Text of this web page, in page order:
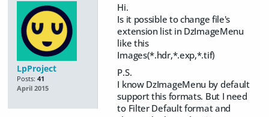
LpProject
Posts: 41
April 2015
Hi.
Is it possible to change file's
extension list in DzImageMenu
like this
Images(*.hdr,*.exp,*.tif)
P.S.
I know DzImageMenu by default
support this formats. But I need
to Filter Default format and